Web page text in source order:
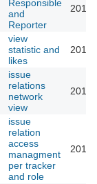
Responsible
and
Reporter
view
statistic and
likes
issue
relations
network
view
issue
relation
access
managment
per tracker
and role